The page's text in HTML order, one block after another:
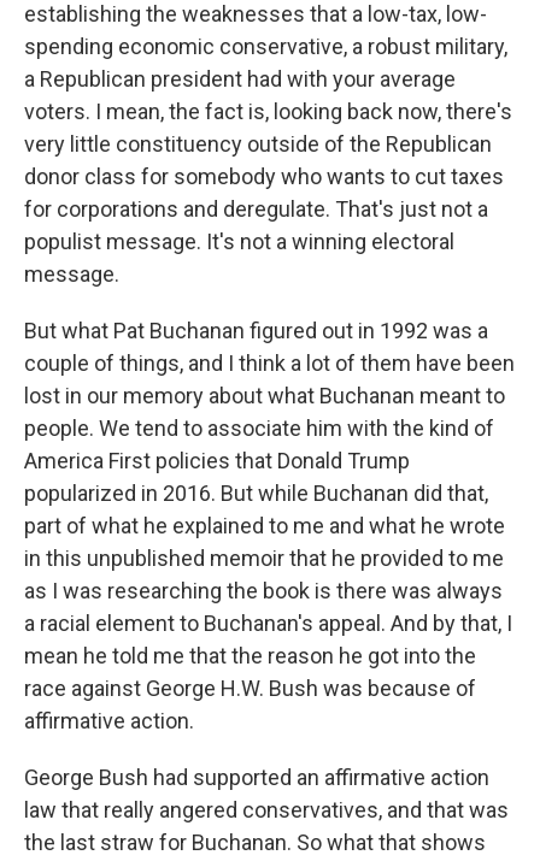
establishing the weaknesses that a low-tax, low-
spending economic conservative, a robust military,
a Republican president had with your average
voters. I mean, the fact is, looking back now, there's
very little constituency outside of the Republican
donor class for somebody who wants to cut taxes
for corporations and deregulate. That's just not a
populist message. It's not a winning electoral
message.
But what Pat Buchanan figured out in 1992 was a
couple of things, and I think a lot of them have been
lost in our memory about what Buchanan meant to
people. We tend to associate him with the kind of
America First policies that Donald Trump
popularized in 2016. But while Buchanan did that,
part of what he explained to me and what he wrote
in this unpublished memoir that he provided to me
as I was researching the book is there was always
a racial element to Buchanan's appeal. And by that, I
mean he told me that the reason he got into the
race against George H.W. Bush was because of
affirmative action.
George Bush had supported an affirmative action
law that really angered conservatives, and that was
the last straw for Buchanan. So what that shows